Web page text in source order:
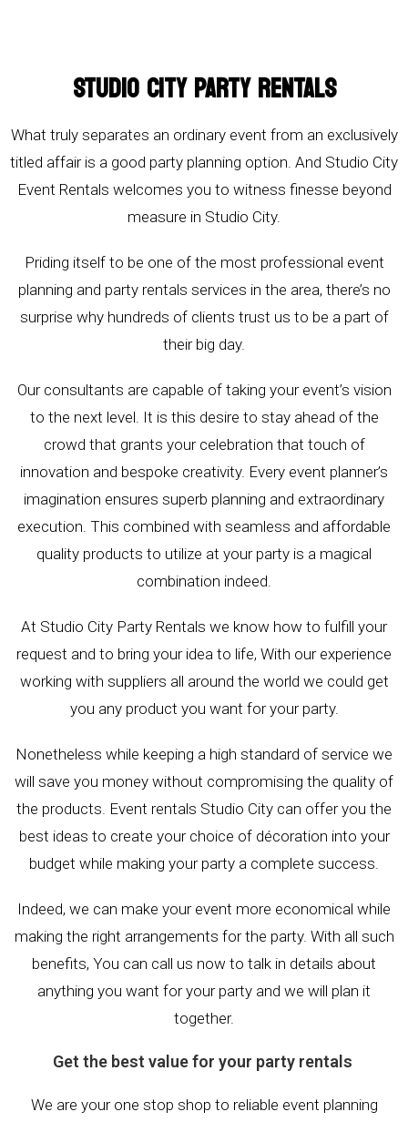
STUDIO CITY PARTY RENTALS
What truly separates an ordinary event from an exclusively
titled affair is a good party planning option. And Studio City
Event Rentals welcomes you to witness finesse beyond
measure in Studio City.
Priding itself to be one of the most professional event
planning and party rentals services in the area, there’s no
surprise why hundreds of clients trust us to be a part of
their big day.
Our consultants are capable of taking your event’s vision
to the next level. It is this desire to stay ahead of the
crowd that grants your celebration that touch of
innovation and bespoke creativity. Every event planner’s
imagination ensures superb planning and extraordinary
execution. This combined with seamless and affordable
quality products to utilize at your party is a magical
combination indeed.
At Studio City Party Rentals we know how to fulfill your
request and to bring your idea to life, With our experience
working with suppliers all around the world we could get
you any product you want for your party.
Nonetheless while keeping a high standard of service we
will save you money without compromising the quality of
the products. Event rentals Studio City can offer you the
best ideas to create your choice of décoration into your
budget while making your party a complete success.
Indeed, we can make your event more economical while
making the right arrangements for the party. With all such
benefits, You can call us now to talk in details about
anything you want for your party and we will plan it
together.
Get the best value for your party rentals
We are your one stop shop to reliable event planning